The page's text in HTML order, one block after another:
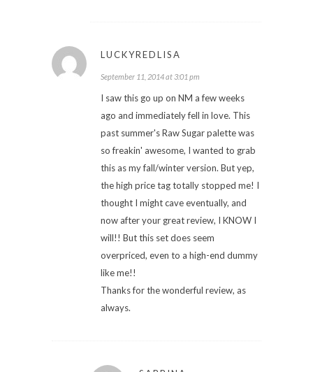
LUCKYREDLISA
September 11, 2014 at 3:01 pm
I saw this go up on NM a few weeks
ago and immediately fell in love. This
past summer's Raw Sugar palette was
so freakin' awesome, I wanted to grab
this as my fall/winter version. But yep,
the high price tag totally stopped me! I
thought I might cave eventually, and
now after your great review, I KNOW I
will!! But this set does seem
overpriced, even to a high-end dummy
like me!!
Thanks for the wonderful review, as
always.